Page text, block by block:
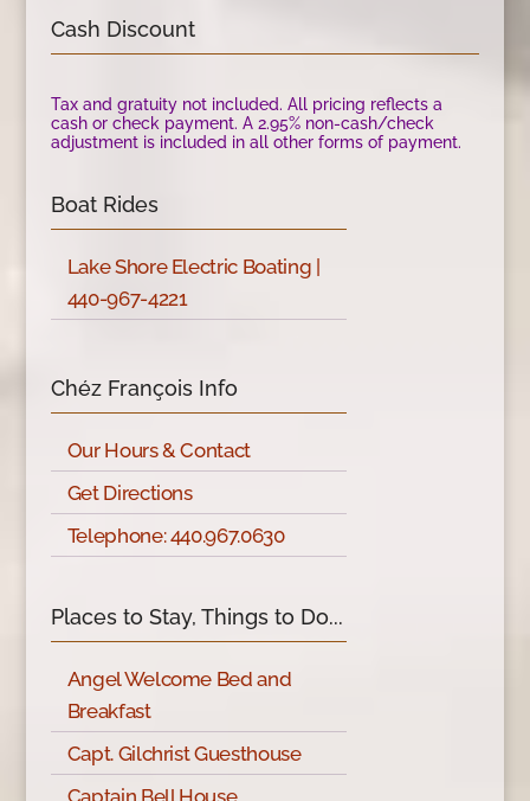
Cash Discount
Tax and gratuity not included. All pricing reflects a
cash or check payment. A 2.95% non-cash/check
adjustment is included in all other forms of payment.
Boat Rides
Lake Shore Electric Boating |
440-967-4221
Chéz François Info
Our Hours & Contact
Get Directions
Telephone: 440.967.0630
Places to Stay, Things to Do...
Angel Welcome Bed and
Breakfast
Capt. Gilchrist Guesthouse
Captain Bell House